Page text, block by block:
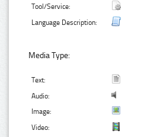
Tool/Service:
Language Description:
Media Type:
Text:
Audio:
Image:
Video: